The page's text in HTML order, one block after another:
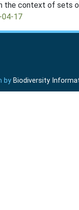
the context of
17
by Biodiversity